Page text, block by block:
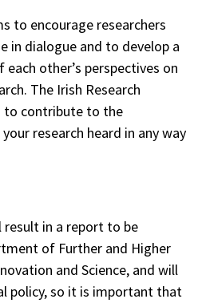
to encourage researchers
in dialogue and to develop a
other’s perspectives on
The Irish Research
to contribute to the
research heard in any way
result in a report to be
of Further and Higher
and Science, and will
policy, so it is important that